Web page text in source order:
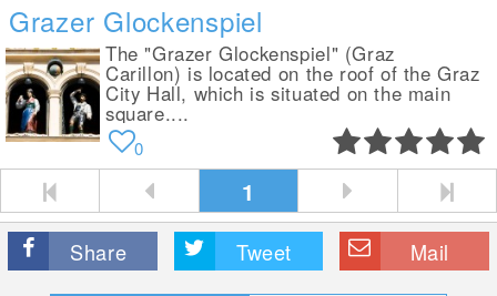
Grazer Glockenspiel
The "Grazer Glockenspiel" (Graz
Carillon) is located on the roof of the Graz
City Hall, which is situated on the main
square....
0
1
Share Tweet Mail